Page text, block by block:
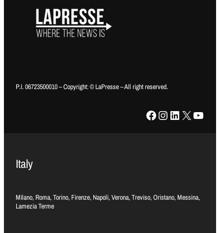
P.I. 06723500010 – Copyright: © LaPresse – All right reserved.
Facebook Instagram LinkedIn X YouTube
Italy
Milano, Roma, Torino, Firenze, Napoli, Verona, Treviso, Oristano, Messina,
Lamezia Terme